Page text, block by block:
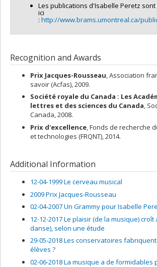
Les publications d'Isabelle Peretz
ici
: http://www.brams.umontreal.ca/
Recognition and Awards
Prix Jacques-Rousseau, Association
savoir (Acfas), 2009.
Société royale du Canada : Les
lettres et des sciences du Canada,
Canada, 2008.
Prix d'excellence, Fonds de recherche
et technologies (FRQNT), 2014.
Additional Information
12-04-1999 Le cerveau musical
2009 Prix Jacques-Rousseau
02-04-2007 Un Grammy pour Isabelle
12-12-2017 Le plaisir (de la musique) croît
danse), selon une étude
29-05-2018 Les conservatoires
élèves ?
02-06-2018 La musique a de formidables